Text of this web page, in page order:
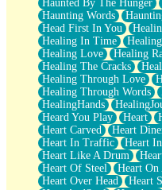
Haunted By The Hunger
Haunting Words
Head First In You
Healing In Time
Healing Love
Healing
Healing The Cracks
Healing Through Love
Healing Through Words
HealingHands
Heard You Play
Heart
Heart Carved
Heart
Heart In Traffic
Heart
Heart Like A Drum
Heart Of Steel
Heart On
Heart Over Head
Heart